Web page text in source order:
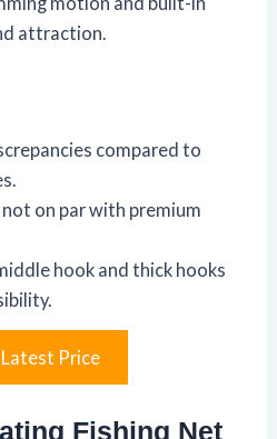
attraction.
compared to
on par with premium
hook and thick hooks
Price
Fishing Net